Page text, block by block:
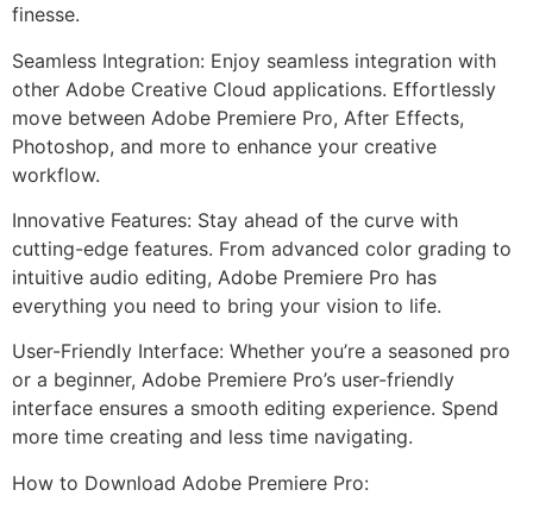
finesse.
Seamless Integration: Enjoy seamless integration with
other Adobe Creative Cloud applications. Effortlessly
move between Adobe Premiere Pro, After Effects,
Photoshop, and more to enhance your creative
workflow.
Innovative Features: Stay ahead of the curve with
cutting-edge features. From advanced color grading to
intuitive audio editing, Adobe Premiere Pro has
everything you need to bring your vision to life.
User-Friendly Interface: Whether you’re a seasoned pro
or a beginner, Adobe Premiere Pro’s user-friendly
interface ensures a smooth editing experience. Spend
more time creating and less time navigating.
How to Download Adobe Premiere Pro: